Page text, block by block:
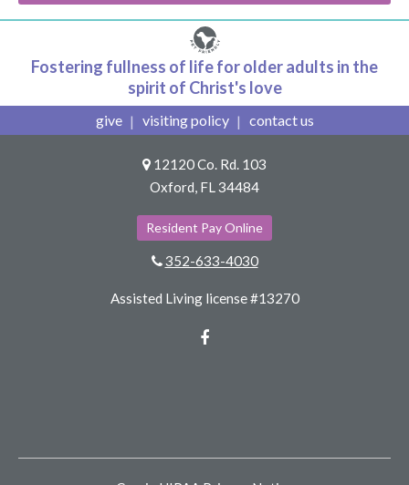
Fostering fullness of life for older adults in the
spirit of Christ's love
give visiting policy contact us
12120 Co. Rd. 103
Oxford, FL 34484
Resident Pay Online
352-633-4030
Assisted Living license #13270